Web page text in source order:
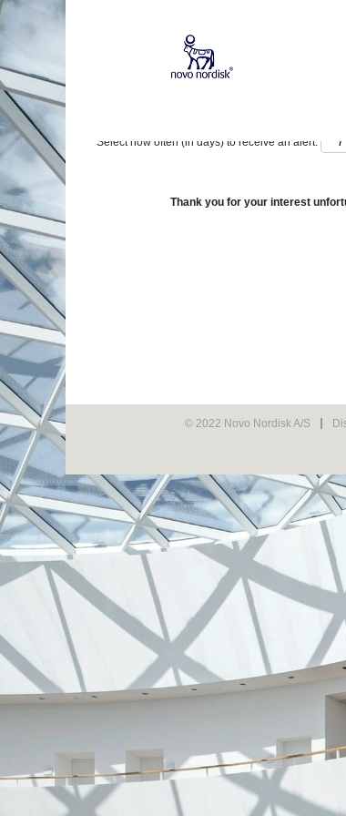
Show More Options
Select how often (in days) to receive an alert:
Thank you for your interest
© 2022 Novo Nordisk A/S